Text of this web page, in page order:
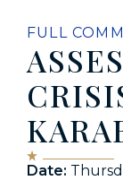
FULL
Date: